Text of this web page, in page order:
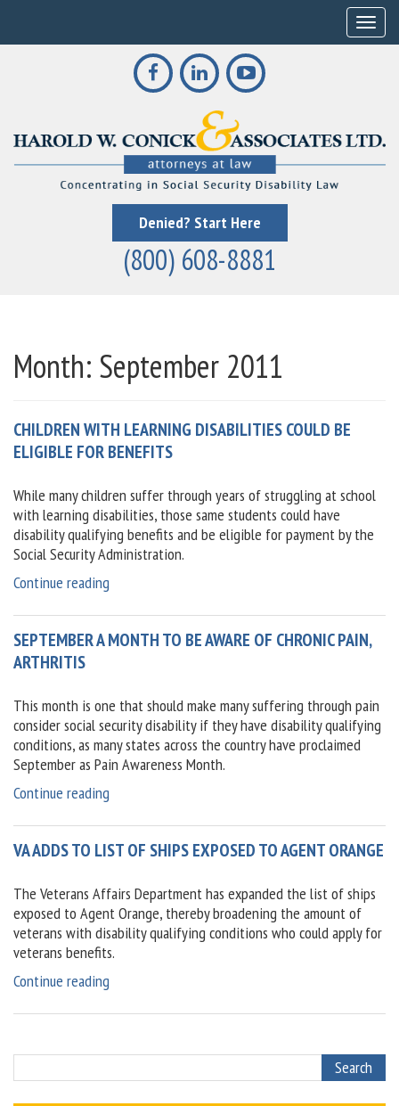
Denied? Start Here
(800) 608-8881
Month: September 2011
CHILDREN WITH LEARNING DISABILITIES COULD BE
ELIGIBLE FOR BENEFITS
While many children suffer through years of struggling at school
with learning disabilities, those same students could have
disability qualifying benefits and be eligible for payment by the
Social Security Administration.
Continue reading
learning
disabilities
eligible
for
benefits”
SEPTEMBER A MONTH TO BE AWARE OF CHRONIC PAIN,
ARTHRITIS
This month is one that should make many suffering through pain
consider social security disability if they have disability qualifying
conditions, as many states across the country have proclaimed
September as Pain Awareness Month.
Continue reading
month
to
aware
of
chronic
pain,
VA ADDS TO LIST OF SHIPS EXPOSED TO AGENT ORANGE
The Veterans Affairs Department has expanded the list of ships
exposed to Agent Orange, thereby broadening the amount of
veterans with disability qualifying conditions who could apply for
veterans benefits.
Continue reading
to
of
ships